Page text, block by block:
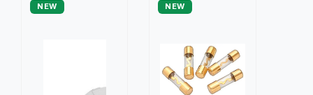
NEW NEW